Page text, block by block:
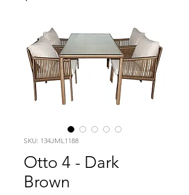
SKU: 134JML1188
Otto 4 - Dark
Brown